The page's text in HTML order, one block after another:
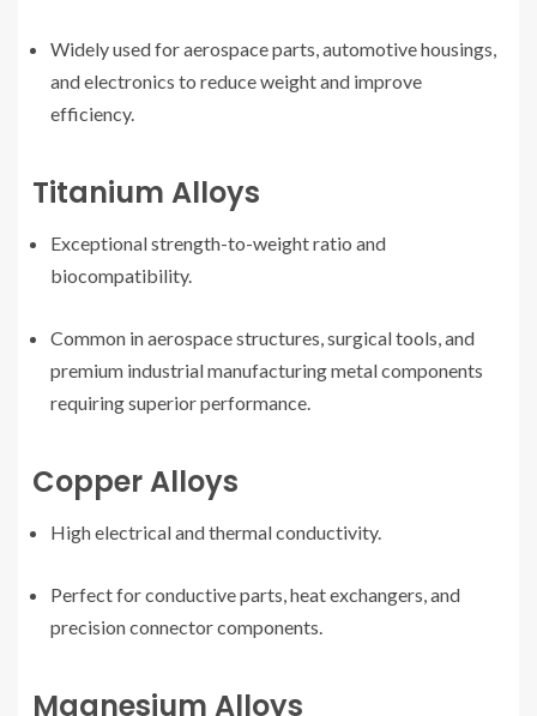
Widely used for aerospace parts, automotive housings,
and electronics to reduce weight and improve
efficiency.
Titanium Alloys
Exceptional strength-to-weight ratio and
biocompatibility.
Common in aerospace structures, surgical tools, and
premium industrial manufacturing metal components
requiring superior performance.
Copper Alloys
High electrical and thermal conductivity.
Perfect for conductive parts, heat exchangers, and
precision connector components.
Magnesium Alloys